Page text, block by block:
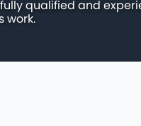
qualified and
work.